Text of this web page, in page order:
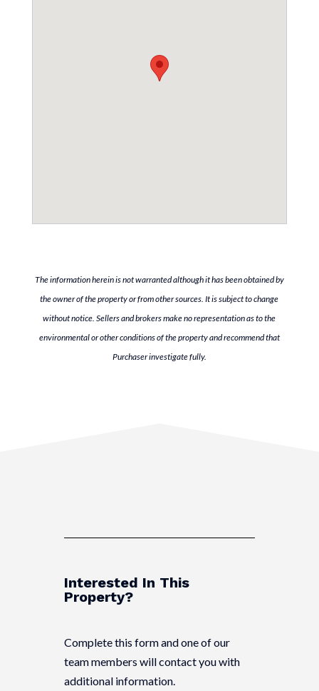
The information herein is not warranted although it has been obtained by
the owner of the property or from other sources. It is subject to change
without notice. Sellers and brokers make no representation as to the
environmental or other conditions of the property and recommend that
Purchaser investigate fully.
Interested In This
Property?
Complete this form and one of our
team members will contact you with
additional information.